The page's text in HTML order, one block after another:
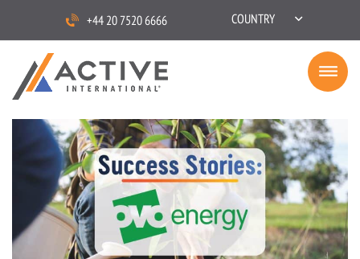
+44 20 7520 6666 COUNTRY